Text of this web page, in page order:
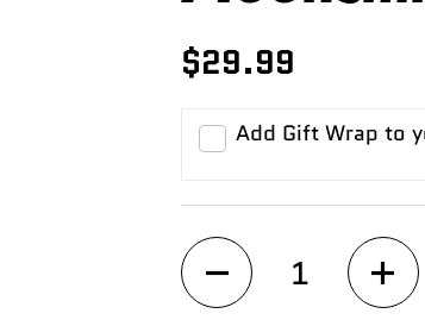
$29.99
Add Gift Wrap to
Quantity